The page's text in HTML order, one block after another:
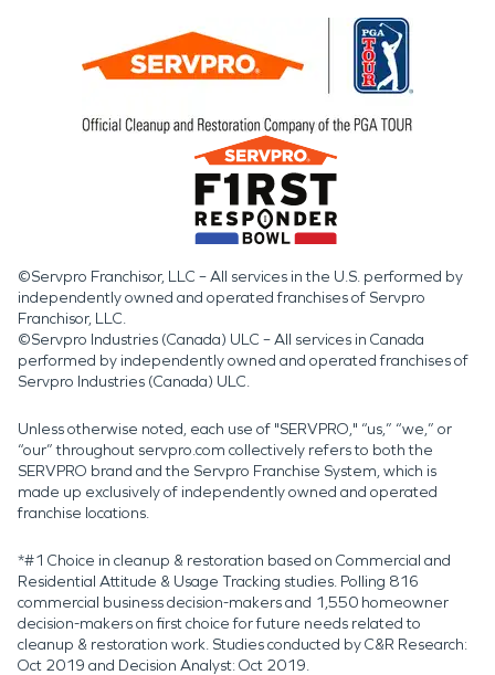
©Servpro Franchisor, LLC – All services in the U.S. performed by
independently owned and operated franchises of Servpro
Franchisor, LLC.
©Servpro Industries (Canada) ULC – All services in Canada
performed by independently owned and operated franchises of
Servpro Industries (Canada) ULC.
Unless otherwise noted, each use of "SERVPRO," “us,” “we,” or
“our” throughout servpro.com collectively refers to both the
SERVPRO brand and the Servpro Franchise System, which is
made up exclusively of independently owned and operated
franchise locations.
*#1 Choice in cleanup & restoration based on Commercial and
Residential Attitude & Usage Tracking studies. Polling 816
commercial business decision-makers and 1,550 homeowner
decision-makers on first choice for future needs related to
cleanup & restoration work. Studies conducted by C&R Research:
Oct 2019 and Decision Analyst: Oct 2019.